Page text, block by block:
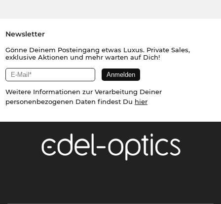
Newsletter
Gönne Deinem Posteingang etwas Luxus. Private Sales,
exklusive Aktionen und mehr warten auf Dich!
Weitere Informationen zur Verarbeitung Deiner
personenbezogenen Daten findest Du hier